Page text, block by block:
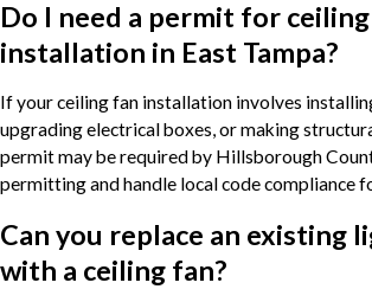
Do I need a permit for
installation in East Tampa?
If your ceiling fan installation involves
upgrading electrical boxes, or making
permit may be required by Hillsborough
permitting and handle local code compliance
Can you replace an existing
with a ceiling fan?